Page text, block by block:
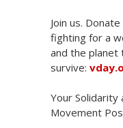
Join us.
fighting for a
and the planet
survive:
Your Solidarity
Movement